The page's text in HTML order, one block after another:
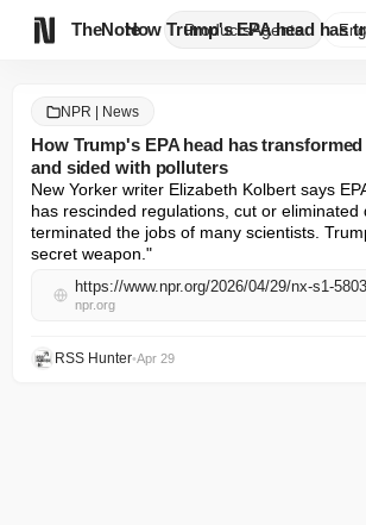
TheNote ProductsAgents
How Trump's EPA head has
NPR | News
How Trump's EPA head has
and sided with polluters
New Yorker writer Elizabeth Kolbert says
has rescinded regulations, cut or eliminated
terminated the jobs of many scientists.
secret weapon."
npr.org
RSS Hunter•Apr 29